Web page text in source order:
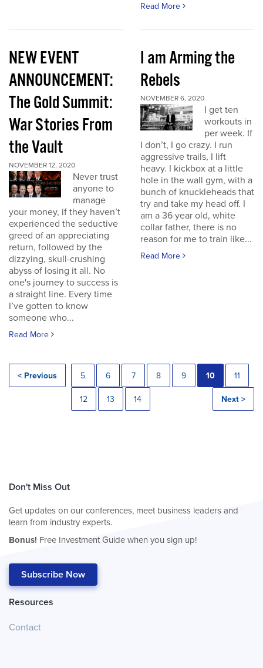
Read More
NEW EVENT
ANNOUNCEMENT:
The Gold Summit:
War Stories From
the Vault
NOVEMBER 12, 2020
Never trust
anyone to
manage
your money, if they haven’t
experienced the seductive
greed of an appreciating
return, followed by the
dizzying, skull-crushing
abyss of losing it all. No
one's journey to success is
a straight line. Every time
I’ve gotten to know
someone who...
Read More
I am Arming the
Rebels
NOVEMBER 6, 2020
I get ten
workouts in
per week. If
I don’t, I go crazy. I run
aggressive trails, I lift
heavy. I kickbox at a little
hole in the wall gym, with a
bunch of knuckleheads that
try and take my head off. I
am a 36 year old, white
collar father, there is no
reason for me to train like...
Read More
< Previous 5 6 7 8 9 10 11
12 13 14 Next >
Don't Miss Out
Get updates on our conferences, meet business leaders and
learn from industry experts.
Bonus! Free Investment Guide when you sign up!
Subscribe Now
Resources
Contact